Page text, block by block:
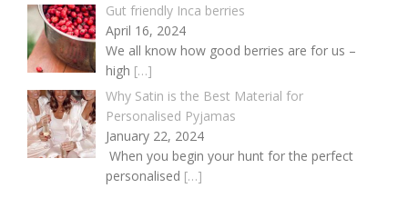
Gut friendly Inca berries
April 16, 2024
We all know how good berries are for us –
high […]
Why Satin is the Best Material for
Personalised Pyjamas
January 22, 2024
When you begin your hunt for the perfect
personalised […]